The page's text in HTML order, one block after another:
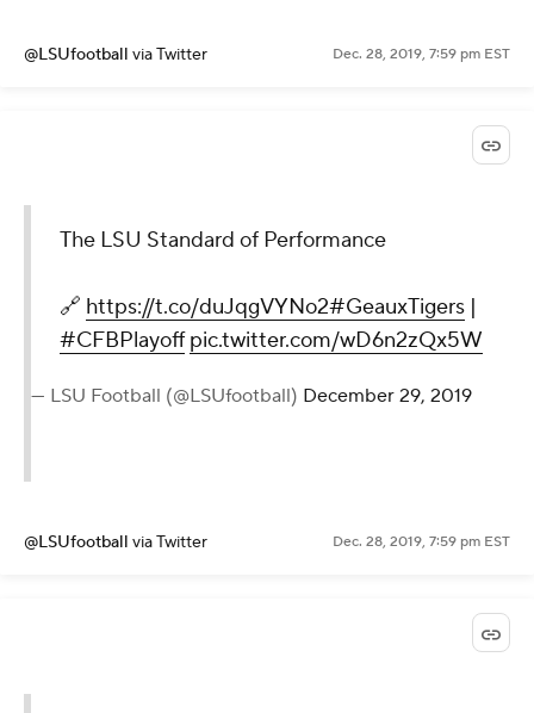
@LSUfootball via Twitter Dec. 28, 2019, 7:59 pm EST
The LSU Standard of Performance
🔗 https://t.co/duJqgVYNo2#GeauxTigers |
#CFBPlayoff pic.twitter.com/wD6n2zQx5W
— LSU Football (@LSUfootball) December 29, 2019
@LSUfootball via Twitter Dec. 28, 2019, 7:59 pm EST